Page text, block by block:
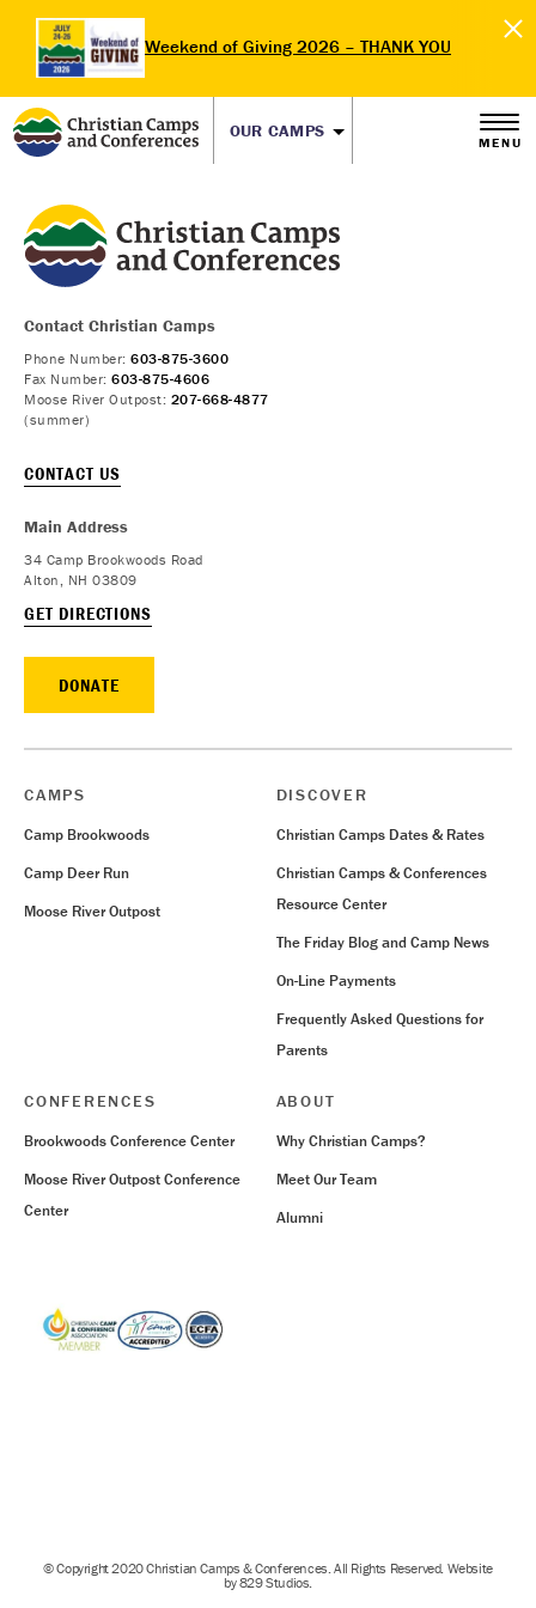
Weekend of Giving 2026 – THANK YOU
OUR CAMPS
MENU
Contact Christian Camps
Phone Number: 603-875-3600
Fax Number: 603-875-4606
Moose River Outpost: 207-668-4877
(summer)
CONTACT US
Main Address
34 Camp Brookwoods Road
Alton, NH 03809
GET DIRECTIONS
DONATE
CAMPS
Camp Brookwoods
Camp Deer Run
Moose River Outpost
DISCOVER
Christian Camps Dates & Rates
Christian Camps & Conferences
Resource Center
The Friday Blog and Camp News
On-Line Payments
Frequently Asked Questions for
Parents
CONFERENCES
Brookwoods Conference Center
Moose River Outpost Conference
Center
ABOUT
Why Christian Camps?
Meet Our Team
Alumni
© Copyright 2020 Christian Camps & Conferences. All Rights Reserved. Website
by 829 Studios.